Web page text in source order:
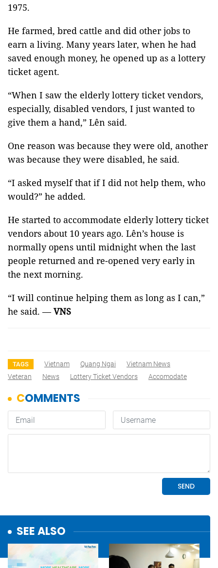
1975.
He farmed, bred cattle and did other jobs to
earn a living. Many years later, when he had
saved enough money, he opened up as a lottery
ticket agent.
“When I saw the elderly lottery ticket vendors,
especially, disabled vendors, I just wanted to
give them a hand,” Lên said.
One reason was because they were old, another
was because they were disabled, he said.
“I asked myself that if I did not help them, who
would?” he added.
He started to accommodate elderly lottery ticket
vendors about 10 years ago. Lên’s house is
normally opens until midnight when the last
people returned and re-opened very early in
the next morning.
“I will continue helping them as long as I can,”
he said. —VNS
TAGS Vietnam Quang Ngai
Vietnam News
Veteran
News Lottery Ticket Vendors Accomodate
SEE ALSO